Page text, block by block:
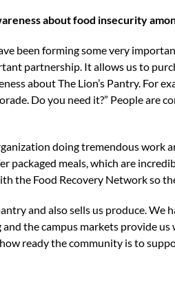
about food insecurity
been forming some very
partnership. It allows us to
about The Lion’s Pantry. For
Do you need it?” People are
doing tremendous work
packaged meals, which are
the Food Recovery Network so
and also sells us produce. We
the campus markets provide
ready the community is to